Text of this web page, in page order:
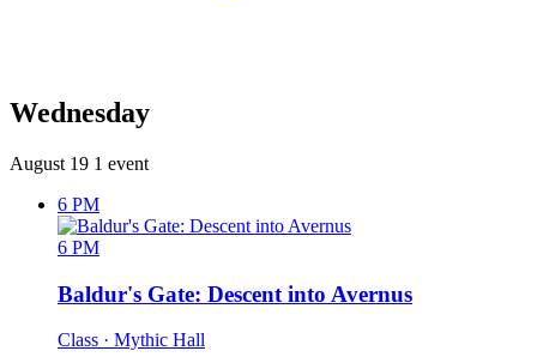
Wednesday
August 19 1 event
6 PM
6 PM
Baldur's Gate: Descent into Avernus
Class · Mythic Hall